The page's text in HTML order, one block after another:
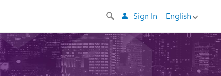
English
Sign In